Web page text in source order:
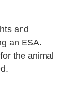
and
an ESA.
the animal